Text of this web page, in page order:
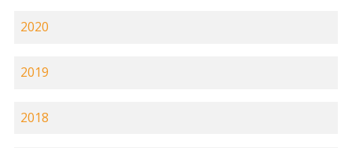
2020
2019
2018